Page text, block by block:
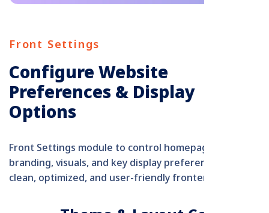
Front Settings
Configure Website
Preferences & Display
Options
Front Settings module to control homepage sections,
branding, visuals, and key display preferences for a
clean, optimized, and user-friendly frontend.